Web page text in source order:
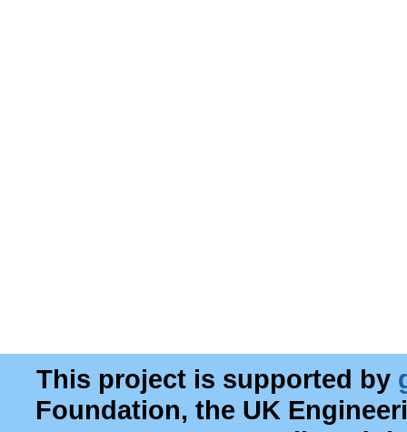
This project is supported by
Foundation, the UK